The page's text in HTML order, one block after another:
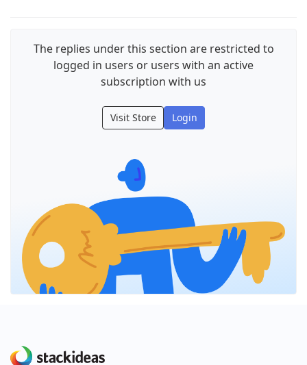
The replies under this section are restricted to
logged in users or users with an active
subscription with us
Visit Store Login